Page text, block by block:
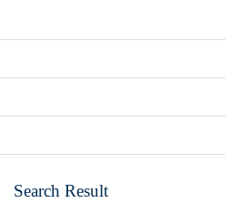
Search Result